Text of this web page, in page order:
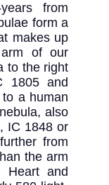
from
form a
makes up
of our
to the right
1805 and
a human
also
IC 1848 or
from
the arm
Heart and